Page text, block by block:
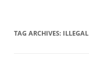
TAG ARCHIVES: ILLEGAL